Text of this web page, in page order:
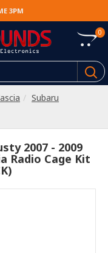
3PM
0
Subaru
2007 - 2009
Radio Cage Kit